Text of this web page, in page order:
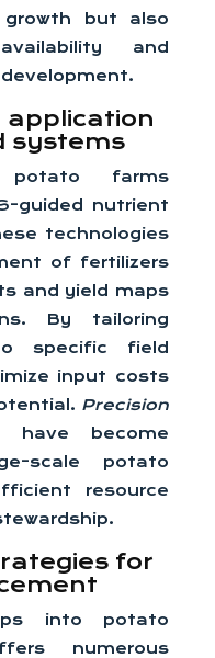
but also
and
application
systems
potato farms
guided nutrient
technologies
of fertilizers
and yield maps
By tailoring
specific field
input costs
Precision
have become
scale potato
resource
for
into potato
numerous